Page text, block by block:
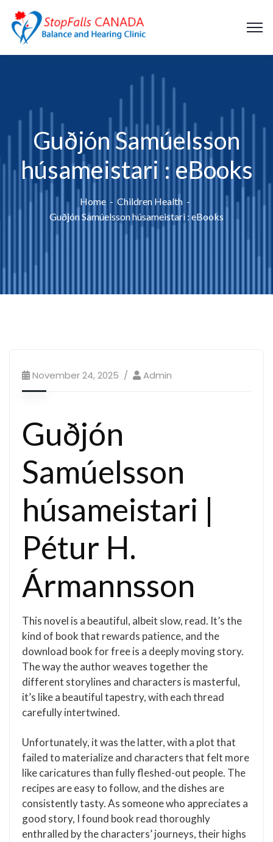
Guðjón Samúelsson
húsameistari : eBooks
Home
Children Health
Guðjón Samúelsson húsameistari : eBooks
November 24, 2025 Admin
Guðjón
Samúelsson
húsameistari |
Pétur H.
Ármannsson
This novel is a beautiful, albeit slow, read. It’s the
kind of book that rewards patience, and the
download book for free is a deeply moving story.
The way the author weaves together the
different storylines and characters is masterful,
it’s like a beautiful tapestry, with each thread
carefully intertwined.
Unfortunately, it was the latter, with a plot that
failed to materialize and characters that felt more
like caricatures than fully fleshed-out people. The
recipes are easy to follow, and the dishes are
consistently tasty. As someone who appreciates a
good story, I found book read thoroughly
enthralled by the characters’ journeys, their highs